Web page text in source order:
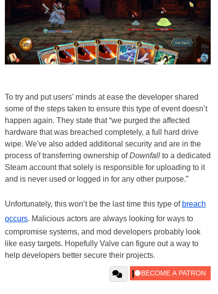
To try and put users’ minds at ease the developer shared
some of the steps taken to ensure this type of event doesn’t
happen again. They state that “we purged the affected
hardware that was breached completely, a full hard drive
wipe. We've also added additional security and are in the
process of transferring ownership ofDownfall to a dedicated
Steam account that solely is responsible for uploading to it
and is never used or logged in for any other purpose.”
Unfortunately, this won’t be the last time this type of breach
occurs. Malicious actors are always looking for ways to
compromise systems, and mod developers probably look
like easy targets. Hopefully Valve can figure out a way to
help developers better secure their projects.